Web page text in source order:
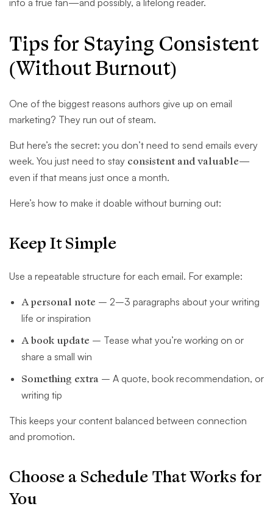
into a true fan—and possibly, a lifelong reader.
Tips for Staying Consistent
(Without Burnout)
One of the biggest reasons authors give up on email
marketing? They run out of steam.
But here’s the secret: you don’t need to send emails every
week. You just need to stay consistent and valuable—
even if that means just once a month.
Here’s how to make it doable without burning out:
Keep It Simple
Use a repeatable structure for each email. For example:
A personal note – 2–3 paragraphs about your writing
life or inspiration
A book update – Tease what you’re working on or
share a small win
Something extra – A quote, book recommendation, or
writing tip
This keeps your content balanced between connection
and promotion.
Choose a Schedule That Works for
You